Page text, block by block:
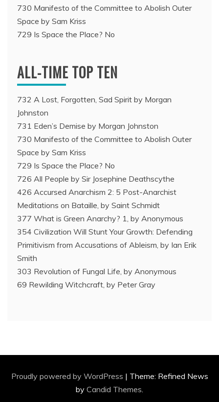
730 Manifesto of the Committee to Abolish Outer
Space by Sam Kriss
729 Is Space the Place? No
ALL-TIME TOP TEN
732 A Lost, Forgotten, Sad Spirit by Morgan
Johnston
731 Eden’s Demise by Morgan Johnston
730 Manifesto of the Committee to Abolish Outer
Space by Sam Kriss
729 Is Space the Place? No
726 All People by Sir Josephine Deathscythe
426 Accursed Anarchism 2: 5 Post-Anarchist
Meditations on Bataille, by Saint Schmidt
377 What is Green Anarchy? 1, by Anonymous
354 Civilization Will Stunt Your Growth: Defending
Primitivism from Accusations of Ableism, by Ian Erik
Smith
303 Revolution of Fungal Life, by Anonymous
69 Rewilding Witchcraft, by Peter Gray
Proudly powered by WordPress | Theme: Refined News
by Candid Themes